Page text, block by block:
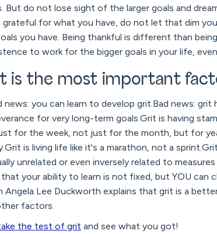
But do not lose sight of the larger goals and
grateful for what you have, do not let that dim
you have. Being thankful is different than
to work for the bigger goals in your life,
is the most important
news: you can learn to develop grit.Bad news:
for very long-term goals.Grit is having
for the week, not just for the month, but for
is living life like it's a marathon, not a
unrelated or even inversely related to
your ability to learn is not fixed, but YOU can
Angela Lee Duckworth explains that grit is a
factors.
the test of grit and see what you got!